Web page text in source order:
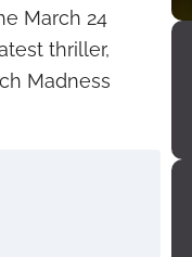
March 24
thriller,
Madness